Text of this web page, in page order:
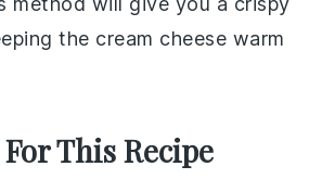
the cream cheese warm
This Recipe